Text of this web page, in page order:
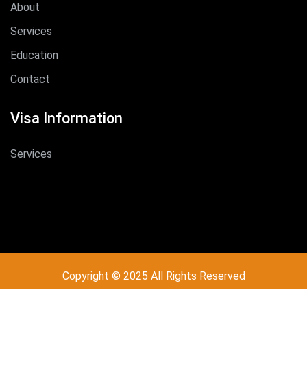
About
Services
Education
Contact
Visa Information
Services
Copyright © 2025 All Rights Reserved